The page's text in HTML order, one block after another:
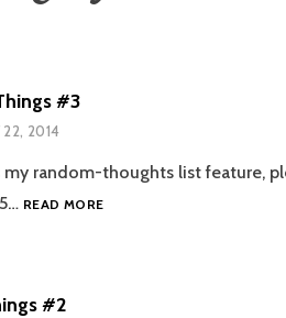
#3
22, 2014
my random-thoughts list feature,
READ MORE5
#2